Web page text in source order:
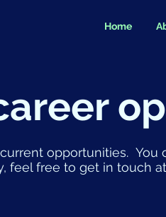
Home
opportunities.
feel free to get in touch